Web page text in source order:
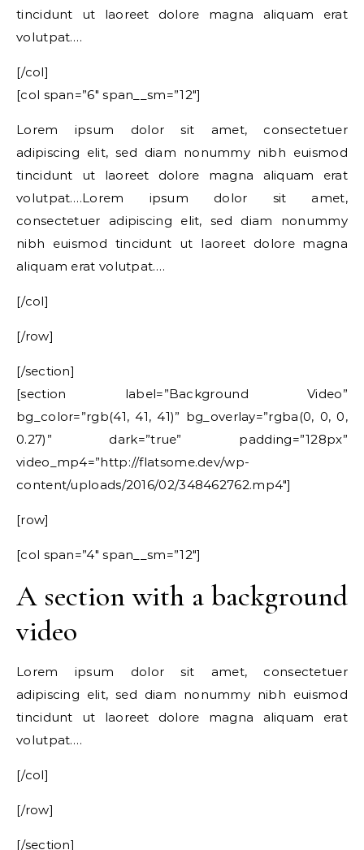
tincidunt ut laoreet dolore magna aliquam erat
volutpat….
[/col]
[col span=”6″ span__sm=”12″]
Lorem ipsum dolor sit amet, consectetuer
adipiscing elit, sed diam nonummy nibh euismod
tincidunt ut laoreet dolore magna aliquam erat
volutpat….Lorem ipsum dolor sit amet,
consectetuer adipiscing elit, sed diam nonummy
nibh euismod tincidunt ut laoreet dolore magna
aliquam erat volutpat….
[/col]
[/row]
[/section]
[section label=”Background Video”
bg_color=”rgb(41, 41, 41)” bg_overlay=”rgba(0, 0, 0,
0.27)” dark=”true” padding=”128px”
video_mp4=”http://flatsome.dev/wp-
content/uploads/2016/02/348462762.mp4″]
[row]
[col span=”4″ span__sm=”12″]
A section with a background
video
Lorem ipsum dolor sit amet, consectetuer
adipiscing elit, sed diam nonummy nibh euismod
tincidunt ut laoreet dolore magna aliquam erat
volutpat….
[/col]
[/row]
[/section]